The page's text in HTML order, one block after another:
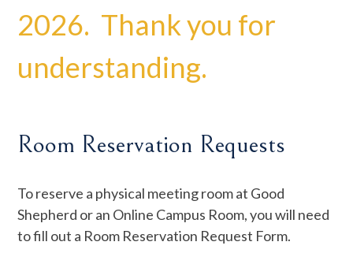
2026. Thank you for
understanding.
Room Reservation Requests
To reserve a physical meeting room at Good
Shepherd or an Online Campus Room, you will need
to fill out a Room Reservation Request Form.